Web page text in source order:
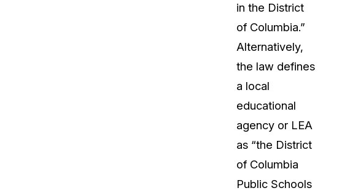
Help Center
Comprehensive documentation
CaseGuard user guides
What's New
Explore the latest CaseGuard
Customer Stories
in the District
of Columbia.”
Alternatively,
the law defines
a local
educational
agency or LEA
as “the District
of Columbia
Public Schools